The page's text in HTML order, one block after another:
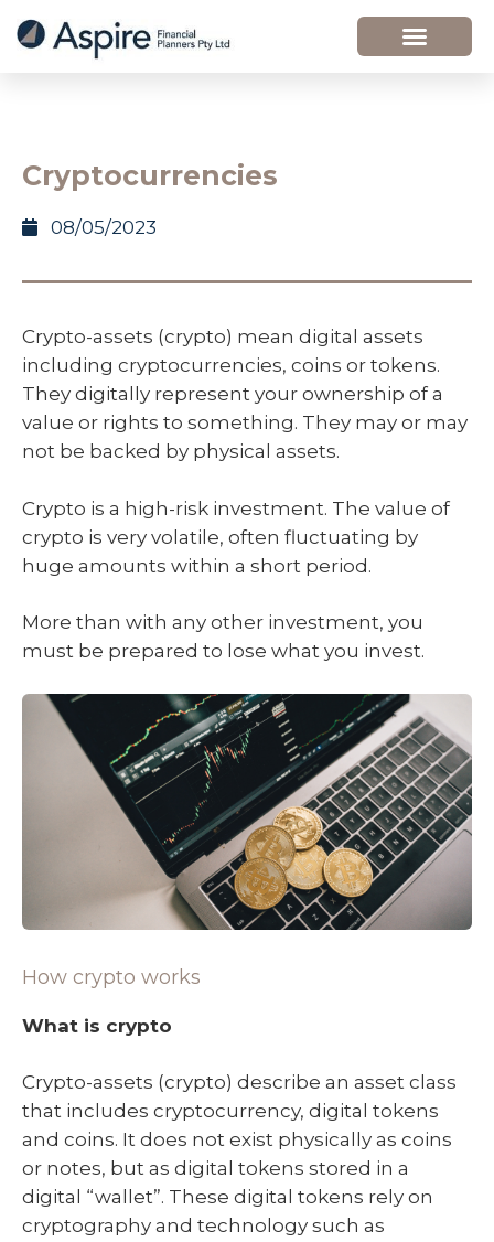
Cryptocurrencies
08/05/2023
Crypto-assets (crypto) mean digital assets
including cryptocurrencies, coins or tokens.
They digitally represent your ownership of a
value or rights to something. They may or may
not be backed by physical assets.
Crypto is a high-risk investment. The value of
crypto is very volatile, often fluctuating by
huge amounts within a short period.
More than with any other investment, you
must be prepared to lose what you invest.
How crypto works
What is crypto
Crypto-assets (crypto) describe an asset class
that includes cryptocurrency, digital tokens
and coins. It does not exist physically as coins
or notes, but as digital tokens stored in a
digital “wallet”. These digital tokens rely on
cryptography and technology such as